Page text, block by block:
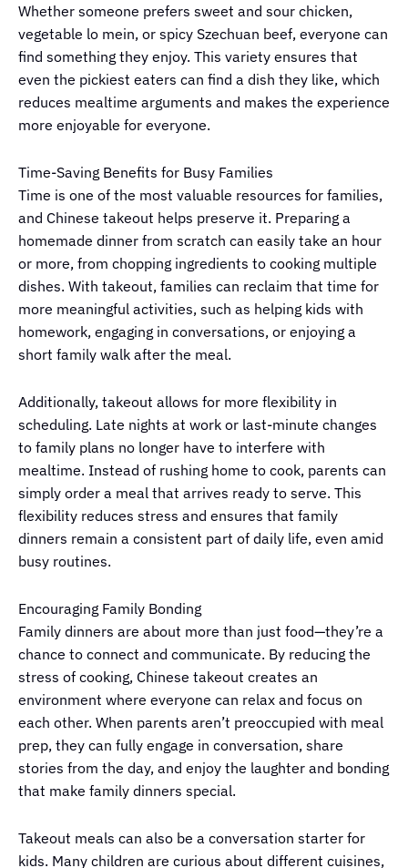
Whether someone prefers sweet and sour chicken,
vegetable lo mein, or spicy Szechuan beef, everyone can
find something they enjoy. This variety ensures that
even the pickiest eaters can find a dish they like, which
reduces mealtime arguments and makes the experience
more enjoyable for everyone.
Time-Saving Benefits for Busy Families
Time is one of the most valuable resources for families,
and Chinese takeout helps preserve it. Preparing a
homemade dinner from scratch can easily take an hour
or more, from chopping ingredients to cooking multiple
dishes. With takeout, families can reclaim that time for
more meaningful activities, such as helping kids with
homework, engaging in conversations, or enjoying a
short family walk after the meal.
Additionally, takeout allows for more flexibility in
scheduling. Late nights at work or last-minute changes
to family plans no longer have to interfere with
mealtime. Instead of rushing home to cook, parents can
simply order a meal that arrives ready to serve. This
flexibility reduces stress and ensures that family
dinners remain a consistent part of daily life, even amid
busy routines.
Encouraging Family Bonding
Family dinners are about more than just food—they’re a
chance to connect and communicate. By reducing the
stress of cooking, Chinese takeout creates an
environment where everyone can relax and focus on
each other. When parents aren’t preoccupied with meal
prep, they can fully engage in conversation, share
stories from the day, and enjoy the laughter and bonding
that make family dinners special.
Takeout meals can also be a conversation starter for
kids. Many children are curious about different cuisines,